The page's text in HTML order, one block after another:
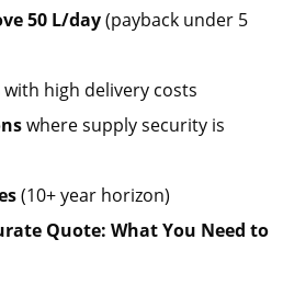
50 L/day(payback under 5
with high delivery costs
where supply security is
(10+ year horizon)
Quote: What You Need to